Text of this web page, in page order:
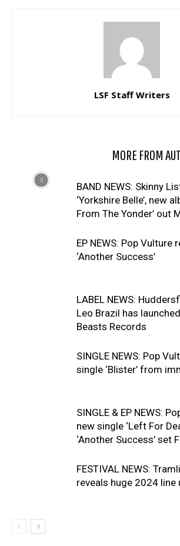
LSF Staff Writers
MORE FROM
BAND NEWS: Skinny
‘Yorkshire Belle’, new
From The Yonder’ out
EP NEWS: Pop Vulture
‘Another Success’
LABEL NEWS:
Leo Brazil has
Beasts Records
SINGLE NEWS: Pop
single ‘Blister’ from
SINGLE & EP NEWS:
new single ‘Left For
‘Another Success’ set
FESTIVAL NEWS:
reveals huge 2024 line